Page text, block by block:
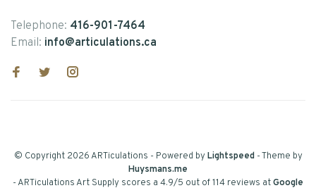
Telephone: 416-901-7464
Email: info@articulations.ca
© Copyright 2026 ARTiculations - Powered byLightspeed- Theme by
Huysmans.me
-ARTiculations Art Supply scores a 4.9/5 out of114 reviews atGoogle